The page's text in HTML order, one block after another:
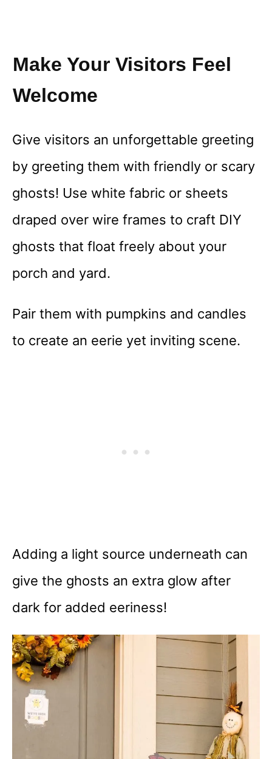
Make Your Visitors Feel
Welcome
Give visitors an unforgettable greeting
by greeting them with friendly or scary
ghosts! Use white fabric or sheets
draped over wire frames to craft DIY
ghosts that float freely about your
porch and yard.
Pair them with pumpkins and candles
to create an eerie yet inviting scene.
Adding a light source underneath can
give the ghosts an extra glow after
dark for added eeriness!